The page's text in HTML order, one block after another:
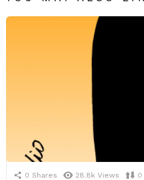
0 Shares 28.8k Views 0